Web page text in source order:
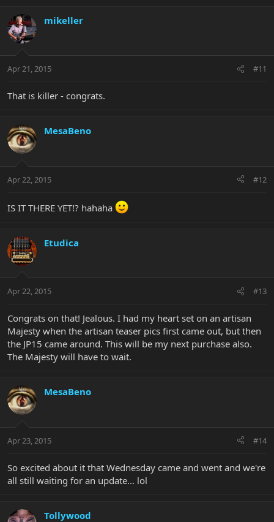
mikeller
Apr 21, 2015 #11
That is killer - congrats.
MesaBeno
Apr 22, 2015 #12
IS IT THERE YET!? hahaha
Etudica
Apr 22, 2015 #13
Congrats on that! Jealous. I had my heart set on an artisan
Majesty when the artisan teaser pics first came out, but then
the JP15 came around. This will be my next purchase also.
The Majesty will have to wait.
MesaBeno
Apr 23, 2015 #14
So excited about it that Wednesday came and went and we're
all still waiting for an update... lol
Tollywood